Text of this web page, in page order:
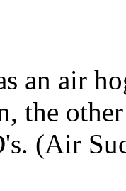
an air
the
(Air